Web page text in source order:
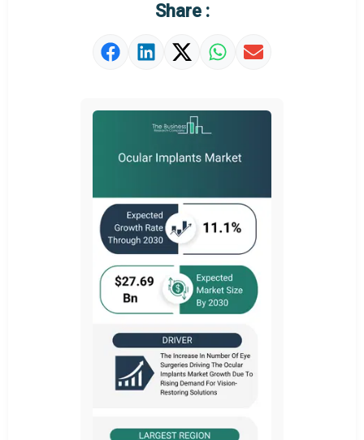
Market Value Definition
Strategic Outlook
Share :